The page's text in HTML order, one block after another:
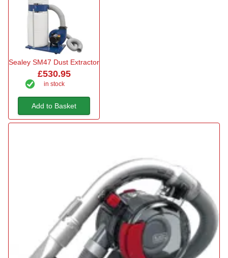
Sealey SM47 Dust Extractor
£530.95
in stock
Add to Basket